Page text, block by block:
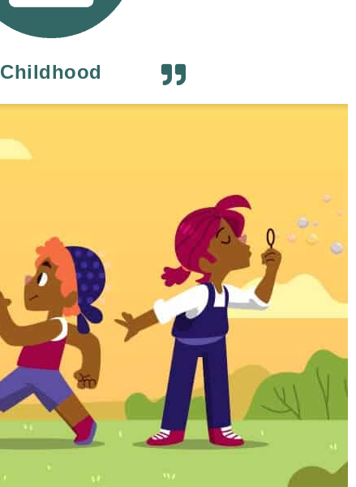
Childhood